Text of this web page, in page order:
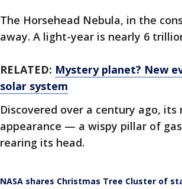
The Horsehead Nebula, in the
away. A light-year is nearly 6
RELATED: Mystery planet? New
solar system
Discovered over a century ago,
appearance — a wispy pillar of
rearing its head.
NASA shares Christmas Tree Cluster of